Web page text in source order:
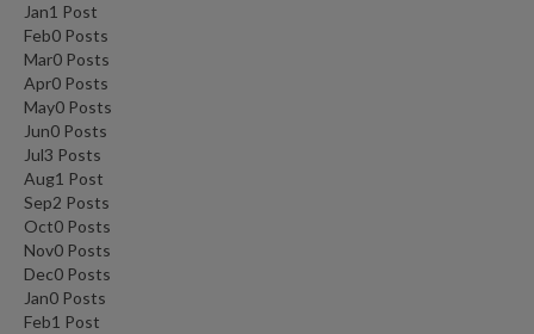
Jan1 Post
Feb0 Posts
Mar0 Posts
Apr0 Posts
May0 Posts
Jun0 Posts
Jul3 Posts
Aug1 Post
Sep2 Posts
Oct0 Posts
Nov0 Posts
Dec0 Posts
Jan0 Posts
Feb1 Post